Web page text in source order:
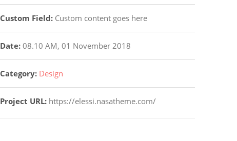
Custom Field: Custom content goes here
Date: 08.10 AM, 01 November 2018
Category: Design
Project URL: https://elessi.nasatheme.com/